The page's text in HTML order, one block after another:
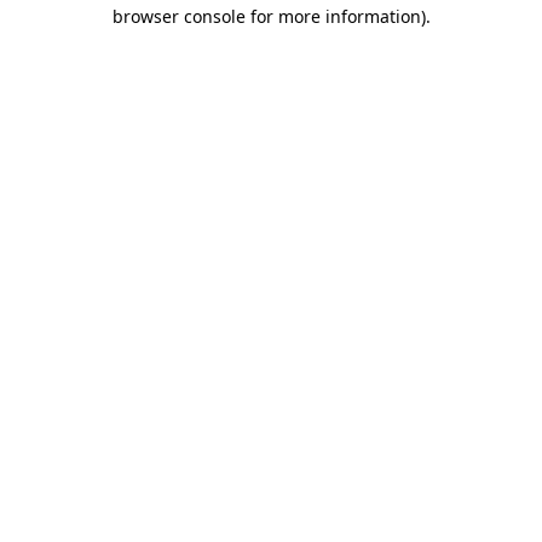
browser console for more information).